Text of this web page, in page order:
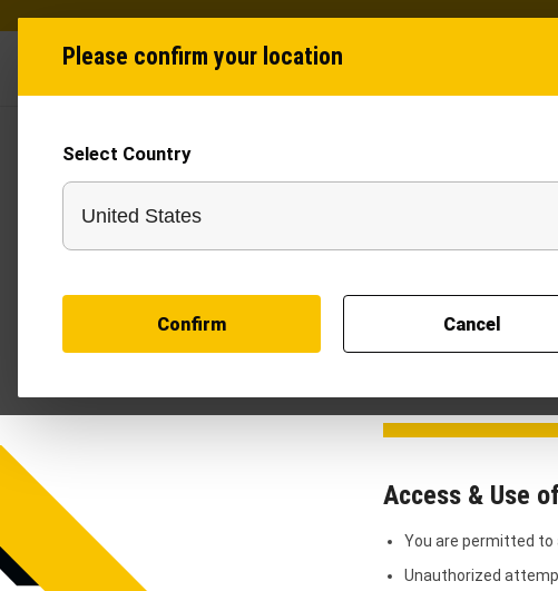
Please confirm your location
Select Country
Confirm Cancel
Terms
This website is owned
"we", "our", or "the
read, understood, and
modify or update
you to review this page
Access & Use
You are permitted to
Unauthorized